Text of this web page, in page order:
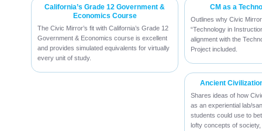
California’s Grade 12 Government &
Economics Course
The Civic Mirror’s fit with California’s Grade 12
Government & Economics course is excellent
and provides simulated equivalents for virtually
every unit of study.
CM as a
Outlines why Civic
“Technology in
alignment with the
Project included.
Ancient
Shares ideas of how
as an experiential lab/
students could use to
lofty concepts of